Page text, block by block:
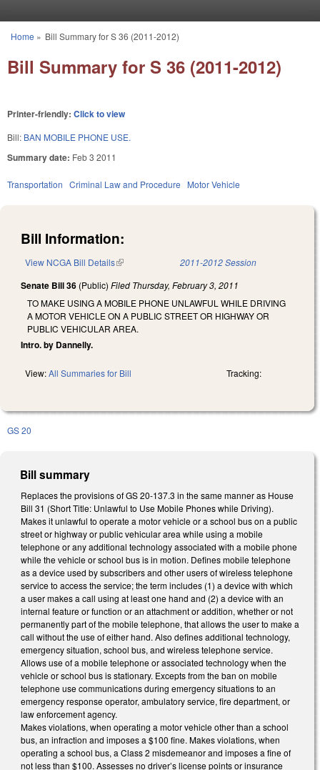
You are here
Home » Bill Summary for S 36 (2011-2012)
Bill Summary for S 36 (2011-2012)
Printer-friendly: Click to view
Bill: BAN MOBILE PHONE USE.
Summary date: Feb 3 2011
Transportation Criminal Law and Procedure Motor Vehicle
Bill Information:
View NCGA Bill Details(link is external) 2011-2012 Session
Senate Bill 36 (Public) Filed Thursday, February 3, 2011
TO MAKE USING A MOBILE PHONE UNLAWFUL WHILE DRIVING
A MOTOR VEHICLE ON A PUBLIC STREET OR HIGHWAY OR
PUBLIC VEHICULAR AREA.
Intro. by Dannelly.
View:All Summaries for Bill Tracking:
GS 20
Bill summary
Replaces the provisions of GS 20-137.3 in the same manner as House
Bill 31 (Short Title: Unlawful to Use Mobile Phones while Driving).
Makes it unlawful to operate a motor vehicle or a school bus on a public
street or highway or public vehicular area while using a mobile
telephone or any additional technology associated with a mobile phone
while the vehicle or school bus is in motion. Defines mobile telephone
as a device used by subscribers and other users of wireless telephone
service to access the service; the term includes (1) a device with which
a user makes a call using at least one hand and (2) a device with an
internal feature or function or an attachment or addition, whether or not
permanently part of the mobile telephone, that allows the user to make a
call without the use of either hand. Also defines additional technology,
emergency situation, school bus, and wireless telephone service.
Allows use of a mobile telephone or associated technology when the
vehicle or school bus is stationary. Excepts from the ban on mobile
telephone use communications during emergency situations to an
emergency response operator, ambulatory service, fire department, or
law enforcement agency.
Makes violations, when operating a motor vehicle other than a school
bus, an infraction and imposes a $100 fine. Makes violations, when
operating a school bus, a Class 2 misdemeanor and imposes a fine of
not less than $100. Assesses no driver’s license points or insurance